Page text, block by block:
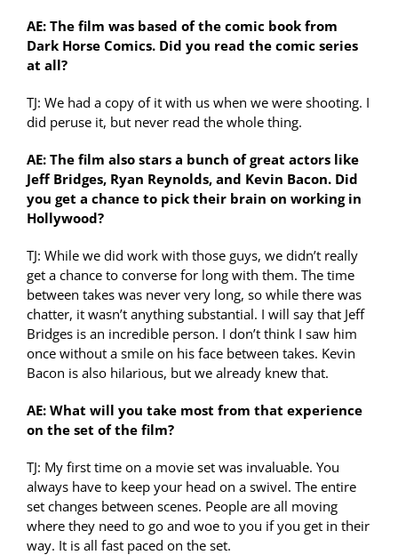
AE: The film was based of the comic book from
Dark Horse Comics. Did you read the comic series
at all?
TJ: We had a copy of it with us when we were shooting. I
did peruse it, but never read the whole thing.
AE: The film also stars a bunch of great actors like
Jeff Bridges, Ryan Reynolds, and Kevin Bacon. Did
you get a chance to pick their brain on working in
Hollywood?
TJ: While we did work with those guys, we didn’t really
get a chance to converse for long with them. The time
between takes was never very long, so while there was
chatter, it wasn’t anything substantial. I will say that Jeff
Bridges is an incredible person. I don’t think I saw him
once without a smile on his face between takes. Kevin
Bacon is also hilarious, but we already knew that.
AE: What will you take most from that experience
on the set of the film?
TJ: My first time on a movie set was invaluable. You
always have to keep your head on a swivel. The entire
set changes between scenes. People are all moving
where they need to go and woe to you if you get in their
way. It is all fast paced on the set.